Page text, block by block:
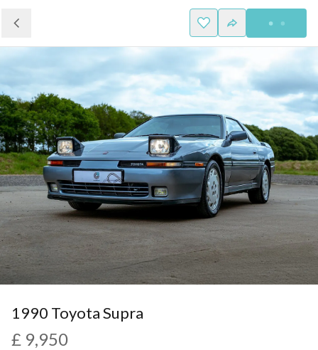
1990 Toyota Supra
£ 9,950